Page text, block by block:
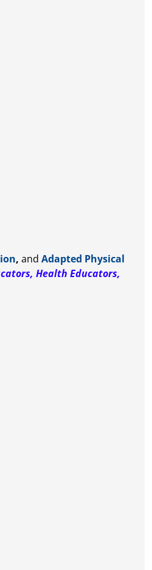
, and Adapted Physical
Health Educators,